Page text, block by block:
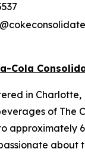
Cola
in Charlotte,
of The
approximately
about